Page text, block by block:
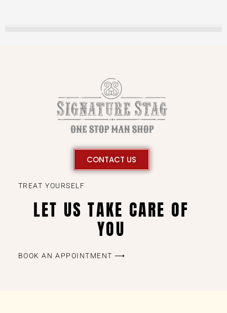
CONTACT US
TREAT YOURSELF
LET US TAKE CARE OF
YOU
BOOK AN APPOINTMENT ⟶